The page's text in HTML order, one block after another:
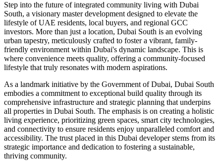
Step into the future of integrated community living with Dubai
South, a visionary master development designed to elevate the
lifestyle of UAE residents, local buyers, and regional GCC
investors. More than just a location, Dubai South is an evolving
urban tapestry, meticulously crafted to foster a vibrant, family-
friendly environment within Dubai's dynamic landscape. This is
where convenience meets quality, offering a community-focused
lifestyle that truly resonates with modern aspirations.
As a landmark initiative by the Government of Dubai, Dubai South
embodies a commitment to exceptional build quality through its
comprehensive infrastructure and strategic planning that underpins
all properties in Dubai South. The emphasis is on creating a holistic
living experience, prioritizing green spaces, smart city technologies,
and connectivity to ensure residents enjoy unparalleled comfort and
accessibility. The trust placed in this Dubai developer stems from its
strategic importance and dedication to fostering a sustainable,
thriving community.